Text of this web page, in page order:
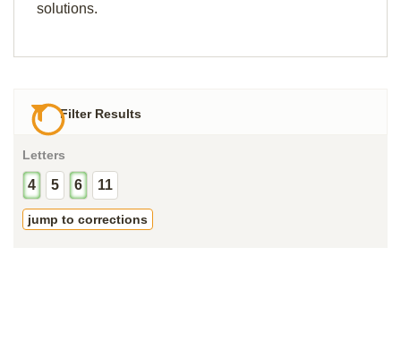
solutions.
Filter Results
Letters
4 5 6 11
jump to corrections